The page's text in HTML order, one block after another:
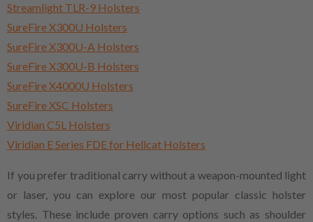
Streamlight TLR-9 Holsters
SureFire X300U Holsters
SureFire X300U-A Holsters
SureFire X300U-B Holsters
SureFire X4000U Holsters
SureFire XSC Holsters
Viridian C5L Holsters
Viridian E Series FDE for Hellcat Holsters
If you prefer traditional carry without a weapon-mounted light
or laser, you can explore our most popular classic holster
styles. These include proven carry options such as shoulder